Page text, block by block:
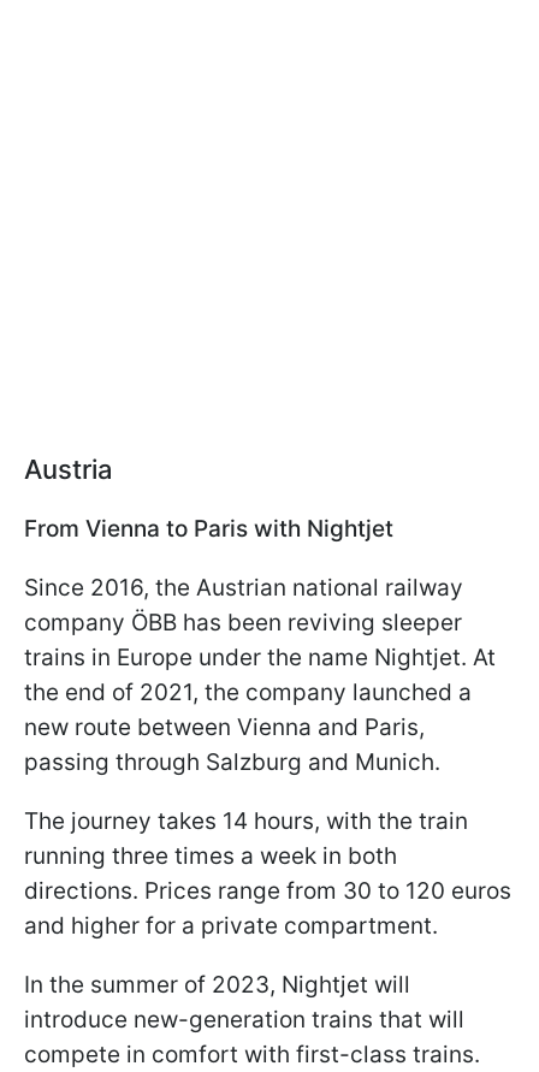
Austria
From Vienna to Paris with Nightjet
Since 2016, the Austrian national railway
company ÖBB has been reviving sleeper
trains in Europe under the name Nightjet. At
the end of 2021, the company launched a
new route between Vienna and Paris,
passing through Salzburg and Munich.
The journey takes 14 hours, with the train
running three times a week in both
directions. Prices range from 30 to 120 euros
and higher for a private compartment.
In the summer of 2023, Nightjet will
introduce new-generation trains that will
compete in comfort with first-class trains.